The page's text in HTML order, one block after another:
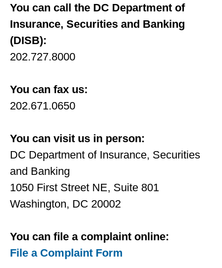
You can call the DC Department of
Insurance, Securities and Banking
(DISB):
202.727.8000
You can fax us:
202.671.0650
You can visit us in person:
DC Department of Insurance, Securities
and Banking
1050 First Street NE, Suite 801
Washington, DC 20002
You can ﬁle a complaint online:
File a Complaint Form